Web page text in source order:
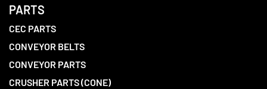
PARTS
CEC PARTS
CONVEYOR BELTS
CONVEYOR PARTS
CRUSHER PARTS (CONE)